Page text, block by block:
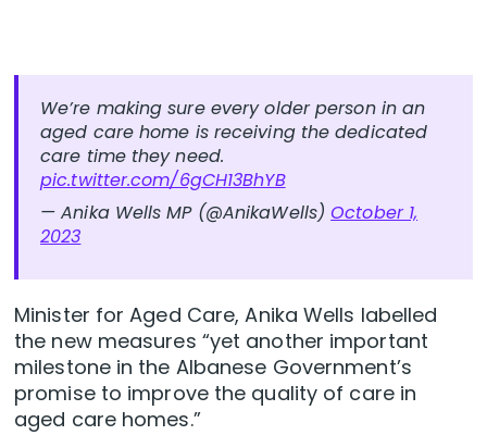
We’re making sure every older person in an
aged care home is receiving the dedicated
care time they need.
pic.twitter.com/6gCH13BhYB
— Anika Wells MP (@AnikaWells)October 1,
2023
Minister for Aged Care, Anika Wells labelled
the new measures “yet another important
milestone in the Albanese Government’s
promise to improve the quality of care in
aged care homes.”